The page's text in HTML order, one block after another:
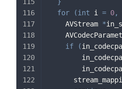
for
(int i = 0,
    AVStream
*
if
(